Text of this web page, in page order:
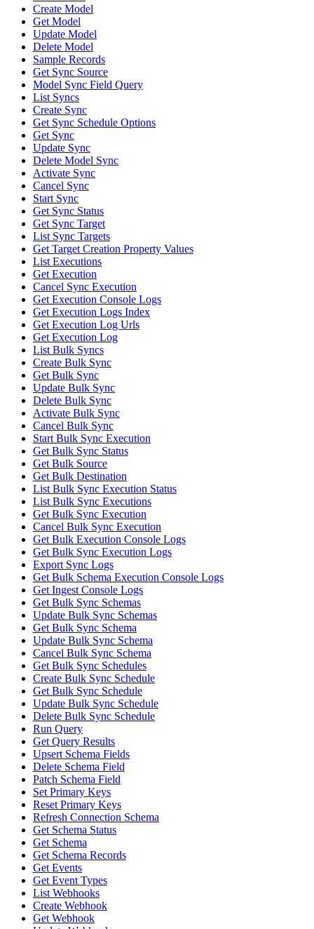
Create Model
Get Model
Update Model
Delete Model
Sample Records
Get Sync Source
Model Sync Field Query
List Syncs
Create Sync
Get Sync Schedule Options
Get Sync
Update Sync
Delete Model Sync
Activate Sync
Cancel Sync
Start Sync
Get Sync Status
Get Sync Target
List Sync Targets
Get Target Creation Property Values
List Executions
Get Execution
Cancel Sync Execution
Get Execution Console Logs
Get Execution Logs Index
Get Execution Log Urls
Get Execution Log
List Bulk Syncs
Create Bulk Sync
Get Bulk Sync
Update Bulk Sync
Delete Bulk Sync
Activate Bulk Sync
Cancel Bulk Sync
Start Bulk Sync Execution
Get Bulk Sync Status
Get Bulk Source
Get Bulk Destination
List Bulk Sync Execution Status
List Bulk Sync Executions
Get Bulk Sync Execution
Cancel Bulk Sync Execution
Get Bulk Execution Console Logs
Get Bulk Sync Execution Logs
Export Sync Logs
Get Bulk Schema Execution Console Logs
Get Ingest Console Logs
Get Bulk Sync Schemas
Update Bulk Sync Schemas
Get Bulk Sync Schema
Update Bulk Sync Schema
Cancel Bulk Sync Schema
Get Bulk Sync Schedules
Create Bulk Sync Schedule
Get Bulk Sync Schedule
Update Bulk Sync Schedule
Delete Bulk Sync Schedule
Run Query
Get Query Results
Upsert Schema Fields
Delete Schema Field
Patch Schema Field
Set Primary Keys
Reset Primary Keys
Refresh Connection Schema
Get Schema Status
Get Schema
Get Schema Records
Get Events
Get Event Types
List Webhooks
Create Webhook
Get Webhook